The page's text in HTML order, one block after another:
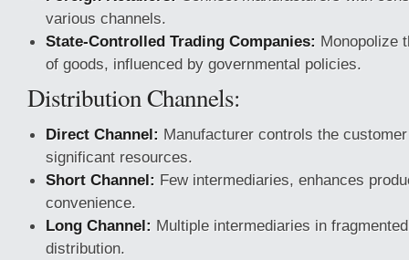
various channels.
State-Controlled Trading Companies: Monopolize
of goods, influenced by governmental policies.
Distribution Channels:
Direct Channel: Manufacturer controls the
significant resources.
Short Channel: Few intermediaries, enhances
convenience.
Long Channel: Multiple intermediaries in
distribution.